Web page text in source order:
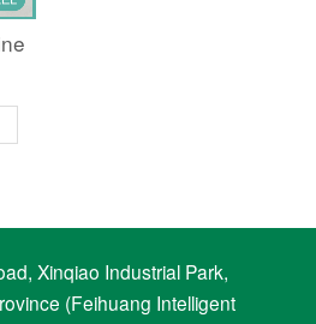
Xinqiao Industrial Park,
(Feihuang Intelligent